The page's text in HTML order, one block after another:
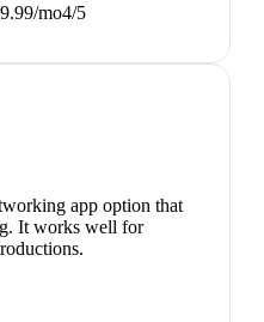
mo4/5
app option that
It works well for